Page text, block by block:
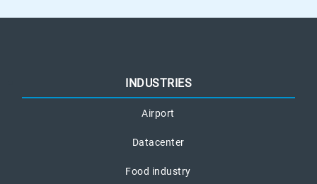
INDUSTRIES
Airport
Datacenter
Food industry